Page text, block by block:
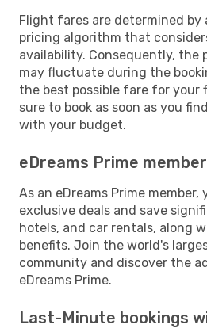
Flight fares are determined by
pricing algorithm that
availability. Consequently, the
may fluctuate during the
the best possible fare for your
sure to book as soon as you
with your budget.
eDreams Prime
As an eDreams Prime member,
exclusive deals and save
hotels, and car rentals, along
benefits. Join the world's
community and discover the
eDreams Prime.
Last-Minute bookings